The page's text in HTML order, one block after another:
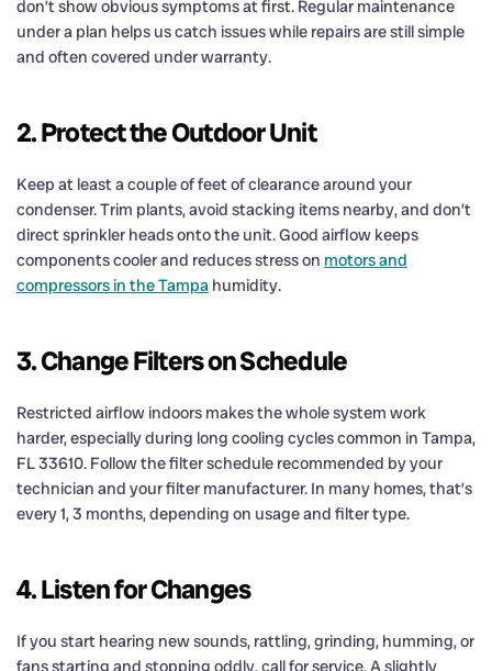
don’t show obvious symptoms at first. Regular maintenance
under a plan helps us catch issues while repairs are still simple
and often covered under warranty.
2. Protect the Outdoor Unit
Keep at least a couple of feet of clearance around your
condenser. Trim plants, avoid stacking items nearby, and don’t
direct sprinkler heads onto the unit. Good airflow keeps
components cooler and reduces stress on motors and
compressors in the Tampa humidity.
3. Change Filters on Schedule
Restricted airflow indoors makes the whole system work
harder, especially during long cooling cycles common in Tampa,
FL 33610. Follow the filter schedule recommended by your
technician and your filter manufacturer. In many homes, that’s
every 1, 3 months, depending on usage and filter type.
4. Listen for Changes
If you start hearing new sounds, rattling, grinding, humming, or
fans starting and stopping oddly, call for service. A slightly